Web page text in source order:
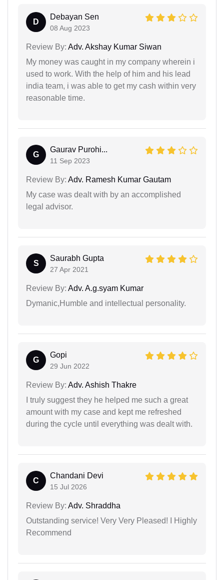
D
Debayan Sen
08 Aug 2023
Review By: Adv. Akshay Kumar Siwan
My money was caught in my company wherein i
used to work. With the help of him and his lead
india team, i was able to get my cash within very
reasonable time.
G
Gaurav Purohi...
11 Sep 2023
Review By: Adv. Ramesh Kumar Gautam
My case was dealt with by an accomplished
legal advisor.
S
Saurabh Gupta
27 Apr 2021
Review By: Adv. A.g.syam Kumar
Dymanic,Humble and intellectual personality.
G
Gopi
29 Jun 2022
Review By: Adv. Ashish Thakre
I truly suggest they he helped me such a great
amount with my case and kept me refreshed
during the cycle until everything was dealt with.
C
Chandani Devi
15 Jul 2026
Review By: Adv. Shraddha
Outstanding service! Very Very Pleased! I Highly
Recommend